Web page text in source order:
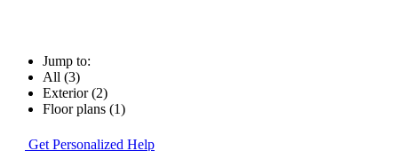
Jump to:
All (3)
Exterior (2)
Floor plans (1)
Get Personalized Help